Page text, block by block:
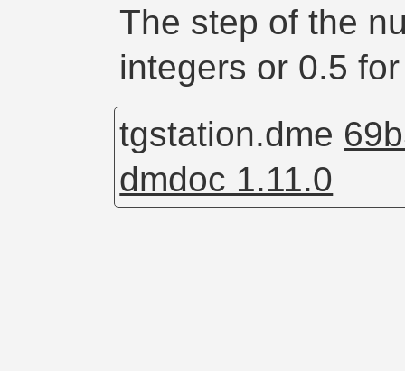
The step of the
integers or 0.5
tgstation.dme
dmdoc 1.11.0